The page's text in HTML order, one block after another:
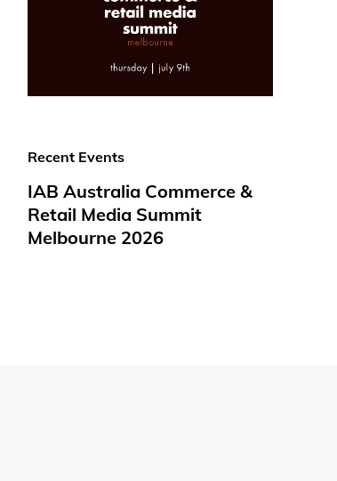
Recent Events
IAB Australia Commerce &
Retail Media Summit
Melbourne 2026